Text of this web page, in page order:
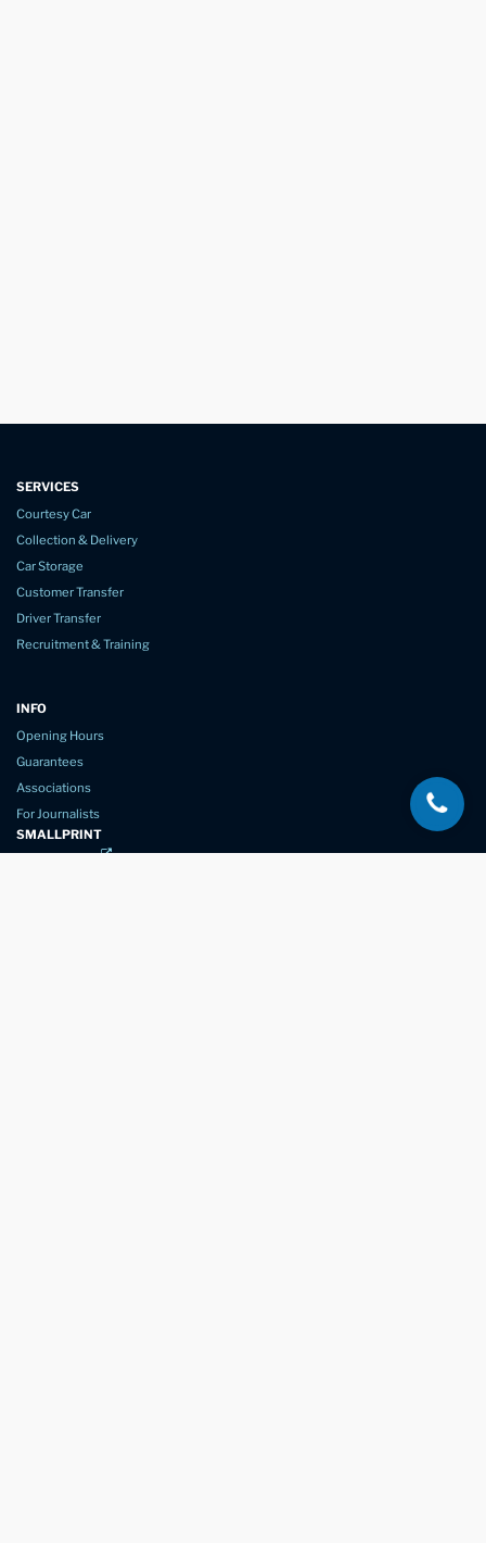
SERVICES
Courtesy Car
Collection & Delivery
Car Storage
Customer Transfer
Driver Transfer
Recruitment & Training
INFO
Opening Hours
Guarantees
Associations
For Journalists
SMALLPRINT